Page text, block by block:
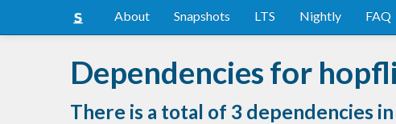
About Snapshots LTS Nightly FAQ
Dependencies for
There is a total of 3 dependencies in